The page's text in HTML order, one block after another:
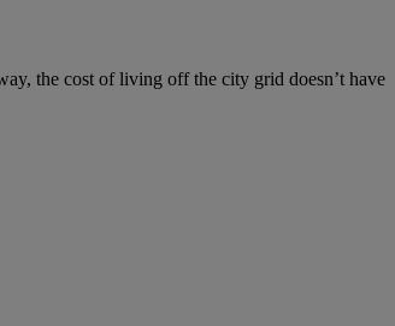
the cost of living off the city grid doesn’t have